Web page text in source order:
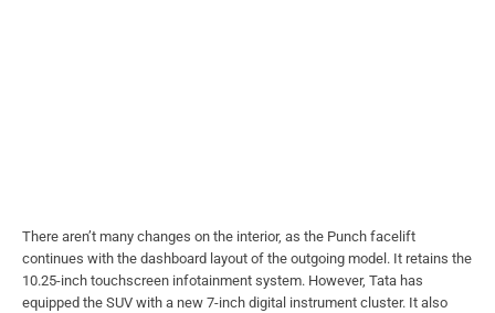
There aren’t many changes on the interior, as the Punch facelift
continues with the dashboard layout of the outgoing model. It retains the
10.25-inch touchscreen infotainment system. However, Tata has
equipped the SUV with a new 7-inch digital instrument cluster. It also